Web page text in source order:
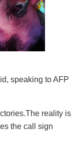
speaking to AFP
reality is
the call sign